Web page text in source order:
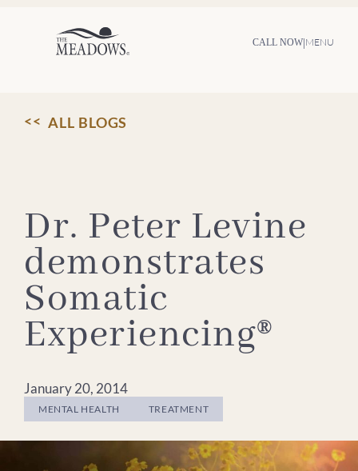
CALL NOW|MENU
ALL BLOGS
Dr. Peter Levine
demonstrates
Somatic
Experiencing®
January 20, 2014
MENTAL HEALTH TREATMENT